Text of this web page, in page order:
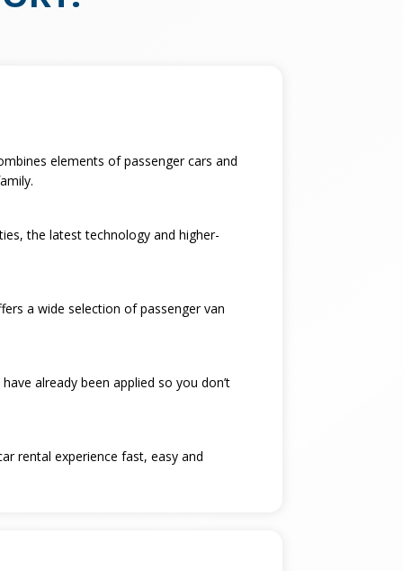
elements of passenger cars and
the latest technology and higher-
a wide selection of passenger van
already been applied so you don’t
rental experience fast, easy and